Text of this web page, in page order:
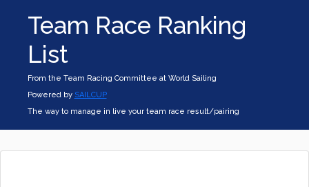
Team Race Ranking
List
From the Team Racing Committee at World Sailing
Powered by SAILCUP
The way to manage in live your team race result/pairing